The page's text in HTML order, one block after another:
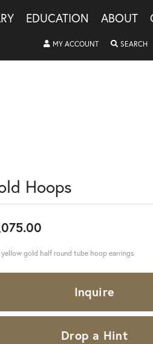
EDUCATION ABOUT
MY ACCOUNTTOGGLE MY
SEARCH
Hoops
gold half round tube hoop earrings
Inquire
Drop a Hint